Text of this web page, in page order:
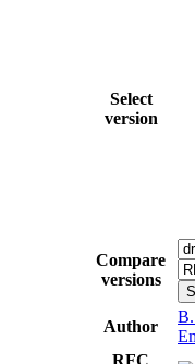
Select
version
Compare
versions
Author